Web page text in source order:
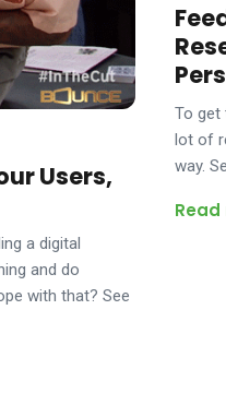
Users,
a digital
and do
with that? See
To get
lot of
way.